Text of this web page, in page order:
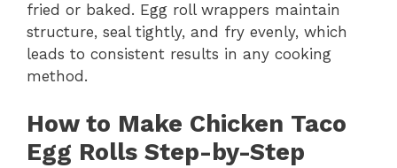
fried or baked. Egg roll wrappers maintain
structure, seal tightly, and fry evenly, which
leads to consistent results in any cooking
method.
How to Make Chicken Taco
Egg Rolls Step-by-Step